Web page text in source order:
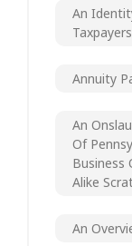
An
Annuity
An
Of
Business
Alike
An